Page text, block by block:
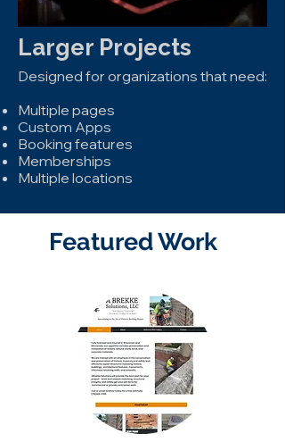
Larger Projects
Designed for organizations that need:
Multiple pages
Custom Apps
Booking features
Memberships
Multiple locations
Featured Work